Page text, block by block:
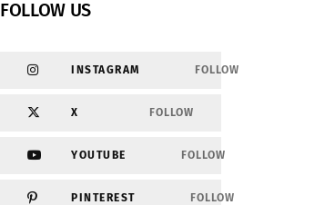
FOLLOW US
INSTAGRAM FOLLOW
X FOLLOW
YOUTUBE FOLLOW
PINTEREST FOLLOW